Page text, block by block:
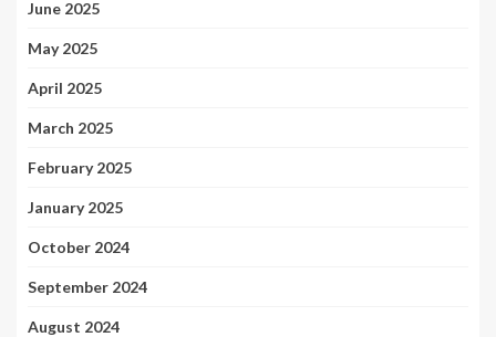
June 2025
May 2025
April 2025
March 2025
February 2025
January 2025
October 2024
September 2024
August 2024